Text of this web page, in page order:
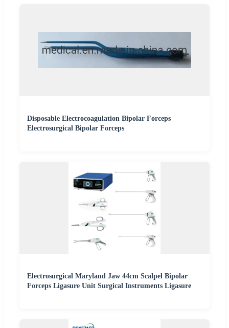
Disposable Electrocoagulation Bipolar Forceps
Electrosurgical Bipolar Forceps
Electrosurgical Maryland Jaw 44cm Scalpel Bipolar
Forceps Ligasure Unit Surgical Instruments Ligasure